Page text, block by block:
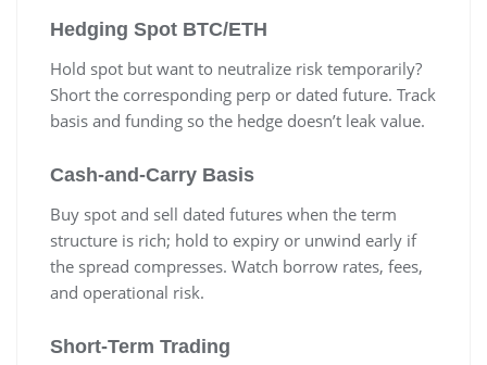
Hedging Spot BTC/ETH
Hold spot but want to neutralize risk temporarily?
Short the corresponding perp or dated future. Track
basis and funding so the hedge doesn’t leak value.
Cash-and-Carry Basis
Buy spot and sell dated futures when the term
structure is rich; hold to expiry or unwind early if
the spread compresses. Watch borrow rates, fees,
and operational risk.
Short-Term Trading